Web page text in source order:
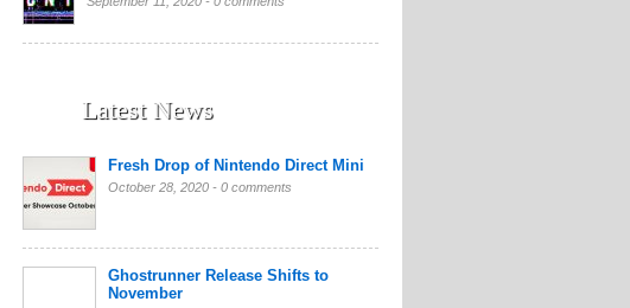
Latest News
Fresh Drop of Nintendo Direct Mini
October 28, 2020 - 0 comments
Ghostrunner Release Shifts to
November